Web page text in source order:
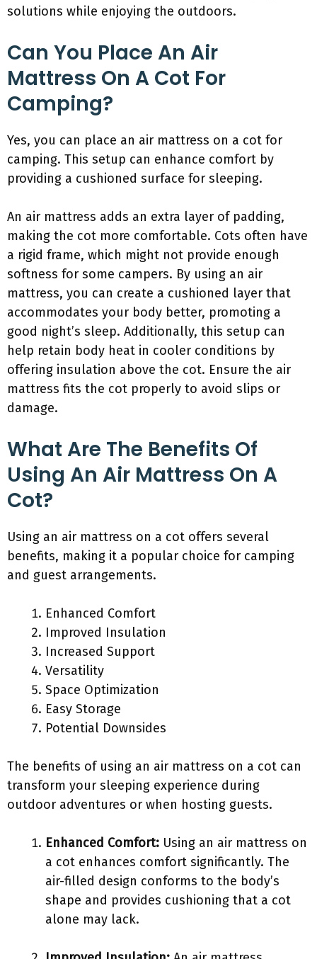
solutions while enjoying the outdoors.
Can You Place An Air
Mattress On A Cot For
Camping?
Yes, you can place an air mattress on a cot for
camping. This setup can enhance comfort by
providing a cushioned surface for sleeping.
An air mattress adds an extra layer of padding,
making the cot more comfortable. Cots often have
a rigid frame, which might not provide enough
softness for some campers. By using an air
mattress, you can create a cushioned layer that
accommodates your body better, promoting a
good night’s sleep. Additionally, this setup can
help retain body heat in cooler conditions by
offering insulation above the cot. Ensure the air
mattress fits the cot properly to avoid slips or
damage.
What Are The Benefits Of
Using An Air Mattress On A
Cot?
Using an air mattress on a cot offers several
benefits, making it a popular choice for camping
and guest arrangements.
Enhanced Comfort
Improved Insulation
Increased Support
Versatility
Space Optimization
Easy Storage
Potential Downsides
The benefits of using an air mattress on a cot can
transform your sleeping experience during
outdoor adventures or when hosting guests.
Enhanced Comfort: Using an air mattress on
a cot enhances comfort significantly. The
air-filled design conforms to the body’s
shape and provides cushioning that a cot
alone may lack.